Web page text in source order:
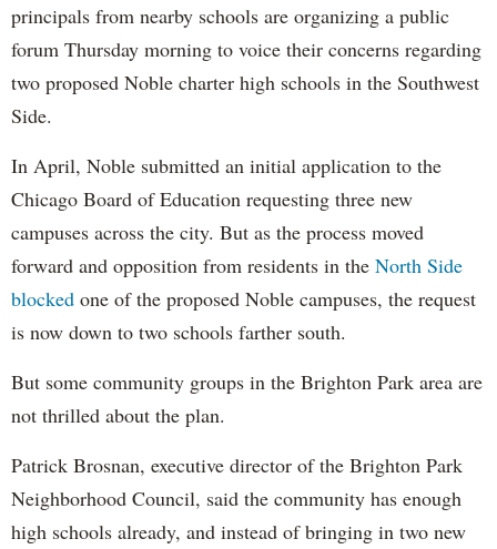
principals from nearby schools are organizing a public
forum Thursday morning to voice their concerns regarding
two proposed Noble charter high schools in the Southwest
Side.
In April, Noble submitted an initial application to the
Chicago Board of Education requesting three new
campuses across the city. But as the process moved
forward and opposition from residents in the North Side
blocked one of the proposed Noble campuses, the request
is now down to two schools farther south.
But some community groups in the Brighton Park area are
not thrilled about the plan.
Patrick Brosnan, executive director of the Brighton Park
Neighborhood Council, said the community has enough
high schools already, and instead of bringing in two new